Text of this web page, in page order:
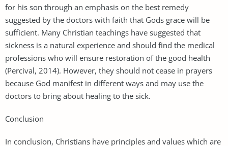
for his son through an emphasis on the best remedy
suggested by the doctors with faith that Gods grace will be
sufficient. Many Christian teachings have suggested that
sickness is a natural experience and should find the medical
professions who will ensure restoration of the good health
(Percival, 2014). However, they should not cease in prayers
because God manifest in different ways and may use the
doctors to bring about healing to the sick.
Conclusion
In conclusion, Christians have principles and values which are